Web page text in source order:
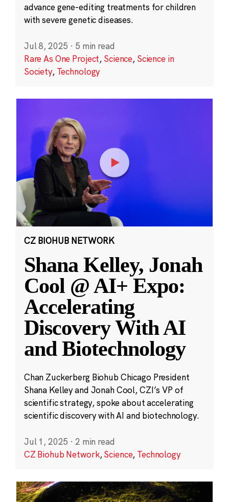
advance gene-editing treatments for children
with severe genetic diseases.
Jul 8, 2025 · 5 min read
Rare As One Project, Science, Science in
Society, Technology
CZ BIOHUB NETWORK
Shana Kelley, Jonah
Cool @ AI+ Expo:
Accelerating
Discovery With AI
and Biotechnology
Chan Zuckerberg Biohub Chicago President
Shana Kelley and Jonah Cool, CZI’s VP of
scientific strategy, spoke about accelerating
scientific discovery with AI and biotechnology.
Jul 1, 2025 · 2 min read
CZ Biohub Network,Science, Technology